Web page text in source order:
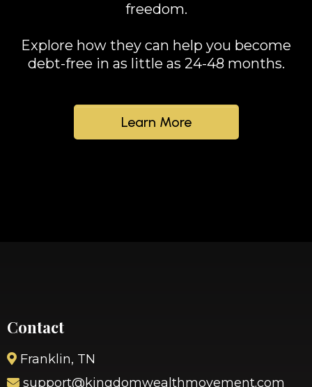
freedom.
Explore how they can help you become
debt-free in as little as 24-48 months.
Learn More
Contact
Franklin, TN
support@kingdomwealthmovement.com